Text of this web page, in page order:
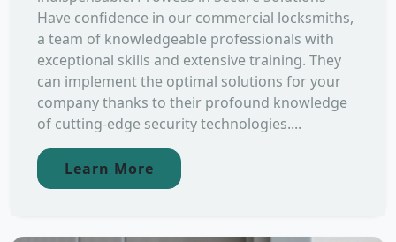
Have confidence in our commercial locksmiths,
a team of knowledgeable professionals with
exceptional skills and extensive training. They
can implement the optimal solutions for your
company thanks to their profound knowledge
of cutting-edge security technologies....
Learn More